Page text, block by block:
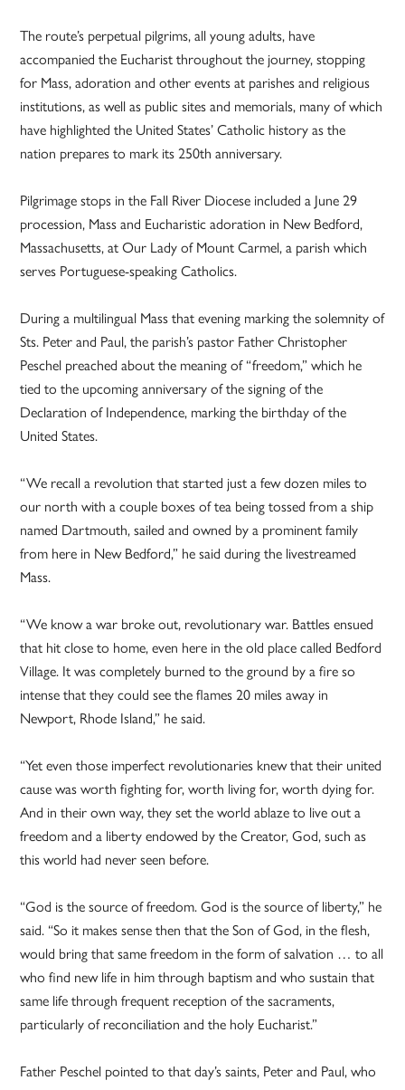
The route’s perpetual pilgrims, all young adults, have
accompanied the Eucharist throughout the journey, stopping
for Mass, adoration and other events at parishes and religious
institutions, as well as public sites and memorials, many of which
have highlighted the United States’ Catholic history as the
nation prepares to mark its 250th anniversary.
Pilgrimage stops in the Fall River Diocese included a June 29
procession, Mass and Eucharistic adoration in New Bedford,
Massachusetts, at Our Lady of Mount Carmel, a parish which
serves Portuguese-speaking Catholics.
During a multilingual Mass that evening marking the solemnity of
Sts. Peter and Paul, the parish’s pastor Father Christopher
Peschel preached about the meaning of “freedom,” which he
tied to the upcoming anniversary of the signing of the
Declaration of Independence, marking the birthday of the
United States.
“We recall a revolution that started just a few dozen miles to
our north with a couple boxes of tea being tossed from a ship
named Dartmouth, sailed and owned by a prominent family
from here in New Bedford,” he said during the livestreamed
Mass.
“We know a war broke out, revolutionary war. Battles ensued
that hit close to home, even here in the old place called Bedford
Village. It was completely burned to the ground by a fire so
intense that they could see the flames 20 miles away in
Newport, Rhode Island,” he said.
“Yet even those imperfect revolutionaries knew that their united
cause was worth fighting for, worth living for, worth dying for.
And in their own way, they set the world ablaze to live out a
freedom and a liberty endowed by the Creator, God, such as
this world had never seen before.
“God is the source of freedom. God is the source of liberty,” he
said. “So it makes sense then that the Son of God, in the flesh,
would bring that same freedom in the form of salvation … to all
who find new life in him through baptism and who sustain that
same life through frequent reception of the sacraments,
particularly of reconciliation and the holy Eucharist.”
Father Peschel pointed to that day’s saints, Peter and Paul, who